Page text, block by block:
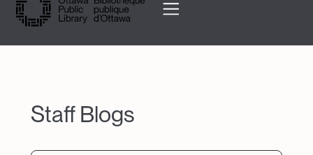
Staff Blogs